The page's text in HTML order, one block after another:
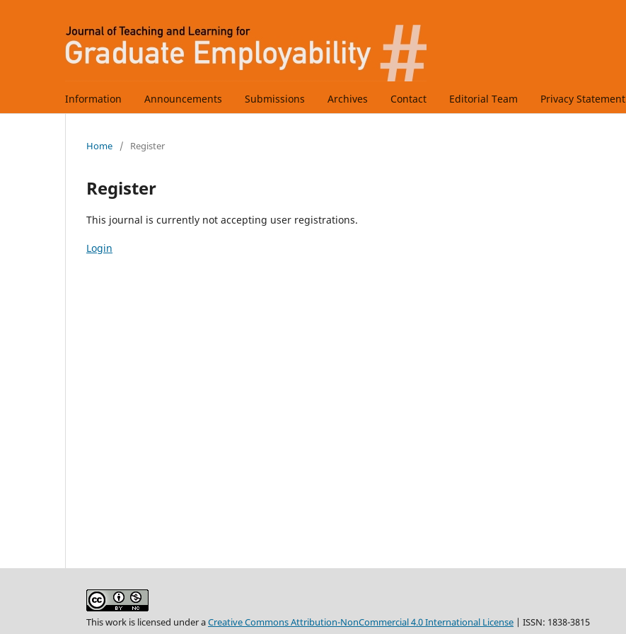
Information Announcements Submissions Archives Contact Editorial Team Privacy Statement
Home / Register
Register
This journal is currently not accepting user registrations.
Login
This work is licensed under aCreative Commons Attribution-NonCommercial 4.0 International License | ISSN: 1838-3815